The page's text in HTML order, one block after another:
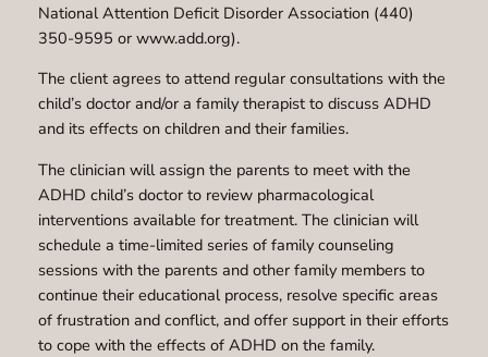
National Attention Deficit Disorder Association (440)
350-9595 or www.add.org).
The client agrees to attend regular consultations with the
child’s doctor and/or a family therapist to discuss ADHD
and its effects on children and their families.
The clinician will assign the parents to meet with the
ADHD child’s doctor to review pharmacological
interventions available for treatment. The clinician will
schedule a time-limited series of family counseling
sessions with the parents and other family members to
continue their educational process, resolve specific areas
of frustration and conflict, and offer support in their efforts
to cope with the effects of ADHD on the family.